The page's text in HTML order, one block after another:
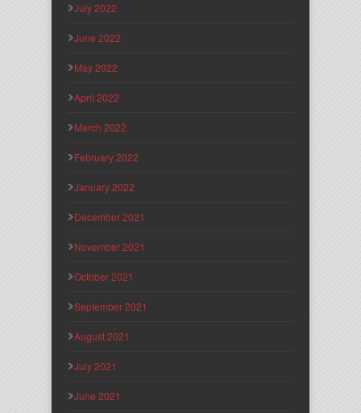
July 2022
June 2022
May 2022
April 2022
March 2022
February 2022
January 2022
December 2021
November 2021
October 2021
September 2021
August 2021
July 2021
June 2021